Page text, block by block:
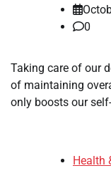
0
Taking care of our
of maintaining
only boosts our
Health